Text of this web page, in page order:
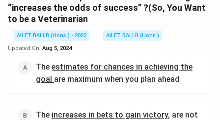
“increases the odds of success” ?(So, You Want
to be a Veterinarian
AILET BALLB (Hons.) - 2022
AILET BALLB (Hons.)
Updated On: Aug 5, 2024
The estimates for chances in achieving the
goal are maximum when you plan ahead
The increases in bets to gain victory, are not